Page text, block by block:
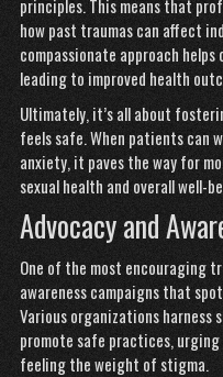
principles. This means that
how past traumas can affect
compassionate approach
leading to improved health
Ultimately, it’s all about
feels safe. When patients can
anxiety, it paves the way for
sexual health and overall well-
Advocacy and
One of the most encouraging
awareness campaigns that
Various organizations harness
promote safe practices,
feeling the weight of stigma.